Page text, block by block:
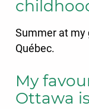
Summer at my
Québec.
My
Ottawa